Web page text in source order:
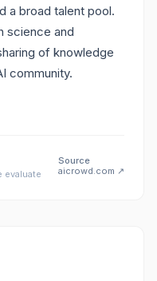
a broad talent pool.
science and
of knowledge
community.
evaluate
Source
aicrowd.com ↗